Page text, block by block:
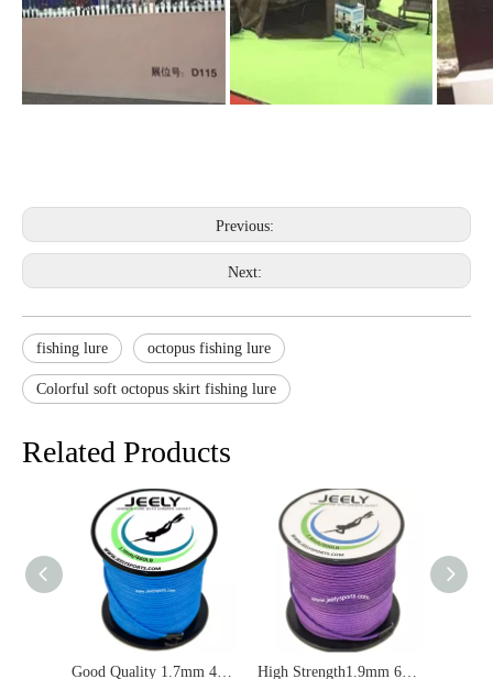
Previous:
Next:
fishing lure octopus fishing lure
Colorful soft octopus skirt fishing lure
Related Products